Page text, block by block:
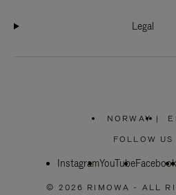
Legal
NORWAY
PLEASE
SELECT
|
FOLLOW US
InstagramYouTubeFacebook
© 2026 RIMOWA - ALL